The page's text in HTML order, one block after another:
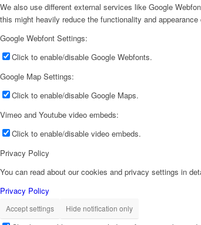
We also use different external services like Google
this might heavily reduce the functionality and
Google Webfont Settings:
Click to enable/disable Google Webfonts.
Google Map Settings:
Click to enable/disable Google Maps.
Vimeo and Youtube video embeds:
Click to enable/disable video embeds.
Privacy Policy
You can read about our cookies and privacy settings in
Privacy Policy
Accept settings Hide notification only